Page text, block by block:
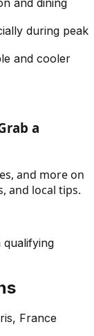
and dining
during peak
and cooler
a
and more on
and local tips.
qualifying
France